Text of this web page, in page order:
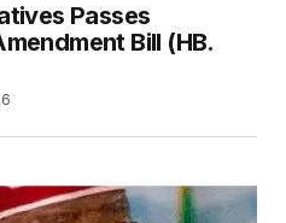
Passes
Bill (HB.